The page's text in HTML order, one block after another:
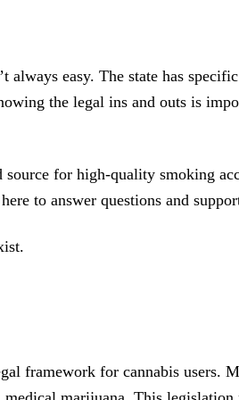
always easy. The state has
the legal ins and outs is
for high-quality smoking
to answer questions and
framework for cannabis users.